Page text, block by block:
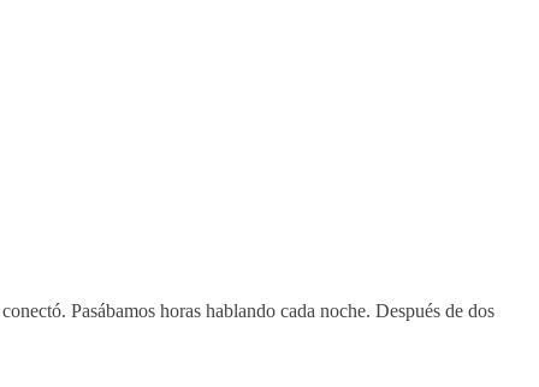
Pasábamos horas hablando cada noche. Después de dos